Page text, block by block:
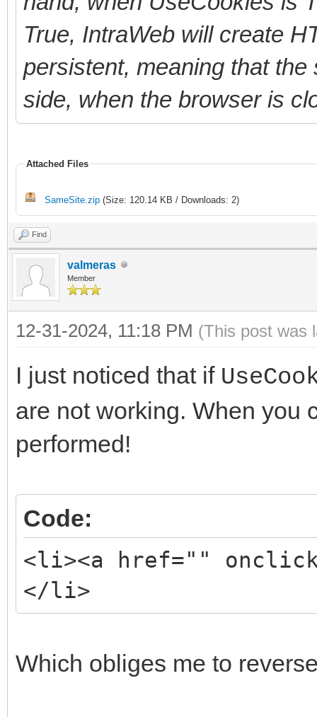
True, IntraWeb will create
persistent, meaning that
side, when the browser is
Attached Files
SameSite.zip (Size: 120.14 KB / Downloads: 2)
Find
valmeras
Member
12-31-2024, 11:18 PM (This post was
I just noticed that if
are not working. When you
performed!
Code:
<li><a href=""
</li>
Which obliges me to